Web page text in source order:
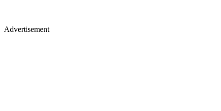
Advertisement